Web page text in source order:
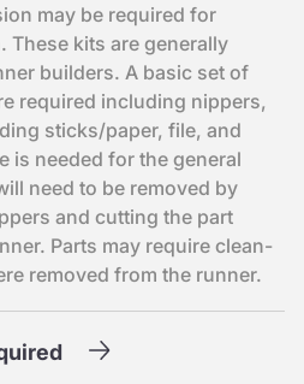
may be required for
These kits are generally
builders. A basic set of
required including nippers,
sticks/paper, file, and
is needed for the general
need to be removed by
and cutting the part
Parts may require clean-
removed from the runner.